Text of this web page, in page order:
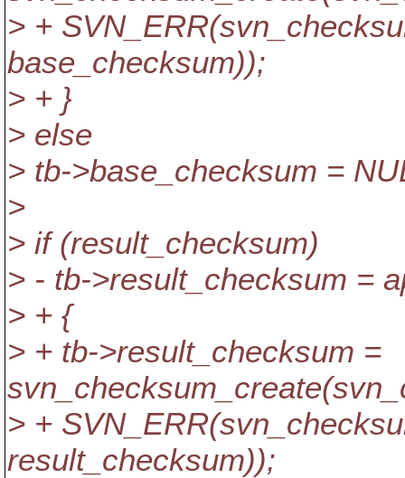
> +
base_checksum));
> + }
> else
> tb->base_checksum =
>
> if (result_checksum)
> - tb->result_checksum =
> + {
> + tb->result_checksum =
> +
result_checksum));